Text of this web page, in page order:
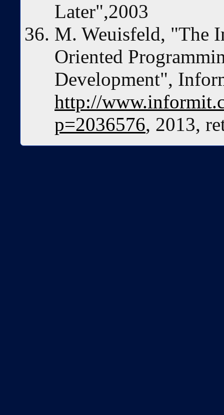
Later",2003
M. Weuisfeld, "The
Oriented
Development",
http://
p=2036576, 2013,